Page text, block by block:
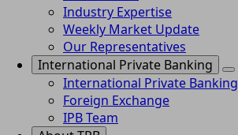
Industry Expertise
Weekly Market Update
Our Representatives
International Private Banking
International Private Banking
Foreign Exchange
IPB Team